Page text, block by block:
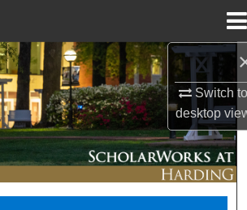
Switch
desktop
Search
Browse Collections
My Account
About